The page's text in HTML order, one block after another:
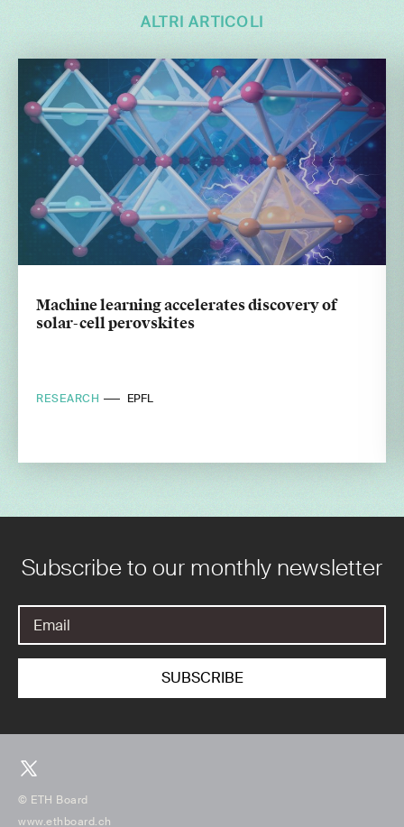
ALTRI ARTICOLI
Machine learning accelerates discovery of
solar-cell perovskites
RESEARCH EPFL
Subscribe to our monthly newsletter
© ETH Board
www.ethboard.ch